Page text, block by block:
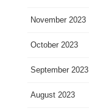
November 2023
October 2023
September 2023
August 2023